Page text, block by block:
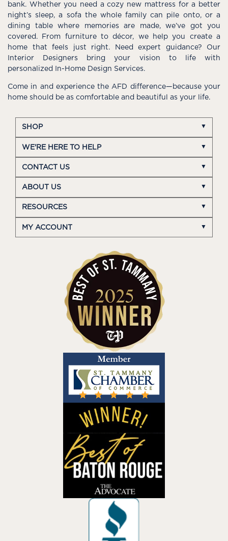
bank. Whether you need a cozy new mattress for a better
night’s sleep, a sofa the whole family can pile onto, or a
dining table where memories are made, we’ve got you
covered. From furniture to décor, we help you create a
home that feels just right. Need expert guidance? Our
Interior Designers bring your vision to life with
personalized In-Home Design Services.
Come in and experience the AFD difference—because your
home should be as comfortable and beautiful as your life.
SHOP
WE'RE HERE TO HELP
CONTACT US
ABOUT US
RESOURCES
MY ACCOUNT